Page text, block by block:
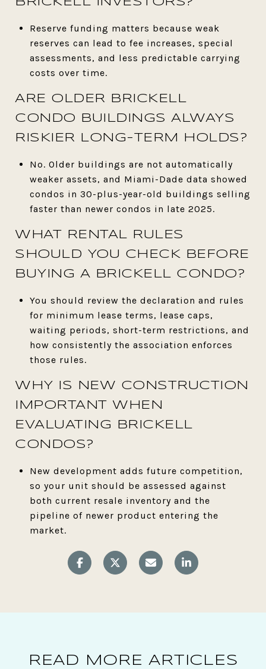
Reserve funding matters because weak
reserves can lead to fee increases, special
assessments, and less predictable carrying
costs over time.
ARE OLDER BRICKELL
CONDO BUILDINGS ALWAYS
RISKIER LONG-TERM HOLDS?
No. Older buildings are not automatically
weaker assets, and Miami-Dade data showed
condos in 30-plus-year-old buildings selling
faster than newer condos in late 2025.
WHAT RENTAL RULES
SHOULD YOU CHECK BEFORE
BUYING A BRICKELL CONDO?
You should review the declaration and rules
for minimum lease terms, lease caps,
waiting periods, short-term restrictions, and
how consistently the association enforces
those rules.
WHY IS NEW CONSTRUCTION
IMPORTANT WHEN
EVALUATING BRICKELL
CONDOS?
New development adds future competition,
so your unit should be assessed against
both current resale inventory and the
pipeline of newer product entering the
market.
READ MORE ARTICLES